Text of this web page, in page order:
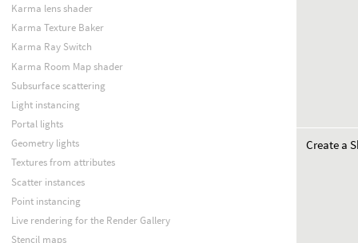
Create a
Karma lens shader
Karma Texture Baker
Karma Ray Switch
Karma Room Map shader
Subsurface scattering
Light instancing
Portal lights
Geometry lights
Textures from attributes
Scatter instances
Point instancing
Live rendering for the Render Gallery
Stencil maps